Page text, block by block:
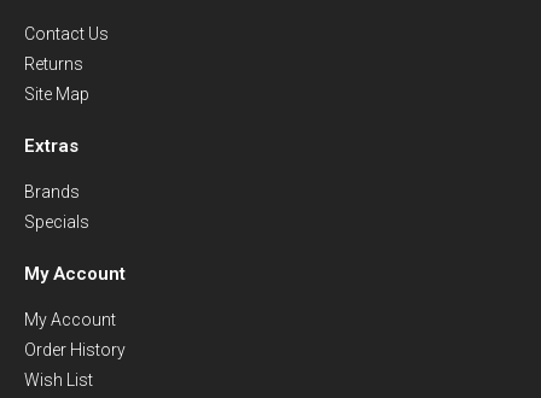
Contact Us
Returns
Site Map
Extras
Brands
Specials
My Account
My Account
Order History
Wish List